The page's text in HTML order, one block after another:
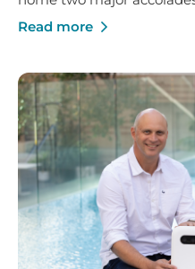
Franchise Innovation and
Read more